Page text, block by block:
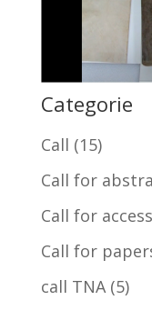
Categorie
Call (15)
Call for
Call for access
Call for
call TNA(5)